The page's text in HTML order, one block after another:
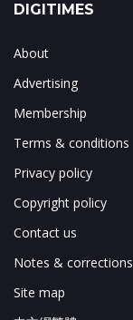
DIGITIMES
About
Advertising
Membership
Terms & conditions
Privacy policy
Copyright policy
Contact us
Notes & corrections
Site map